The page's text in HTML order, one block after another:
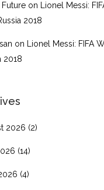
Future on
Lionel Messi:
2018
on
Lionel Messi: FIFA
2018
2026 (2)
(14)
(4)